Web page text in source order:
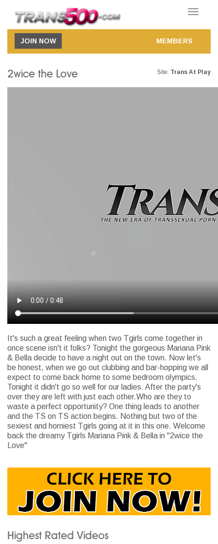
Toggle
JOIN NOW MEMBERS
2wice the Love Site: Trans At Play
It's such a great feeling when two Tgirls come together in
once scene isn't it folks? Tonight the gorgeous Mariana Pink
& Bella decide to have a night out on the town. Now let's
be honest, when we go out clubbing and bar-hopping we all
expect to come back home to some bedroom olympics.
Tonight it didn't go so well for our ladies. After the party's
over they are left with just each other.Who are they to
waste a perfect opportunity? One thing leads to another
and the TS on TS action begins. Nothing but two of the
sexiest and horniest Tgirls going at it in this one. Welcome
back the dreamy Tgirls Mariana Pink & Bella in "2wice the
Love"
Highest Rated Videos